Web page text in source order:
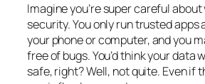
Imagine you’re super careful
security. You only run trusted apps
your phone or computer, and you
free of bugs. You’d think your data
safe, right? Well, not quite. Even if